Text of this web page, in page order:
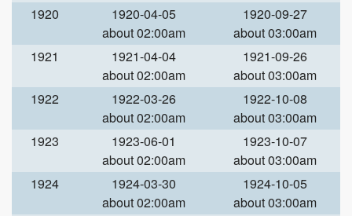
1920
1920-04-05
about 02:00am
1920-09-27
about 03:00am
1921
1921-04-04
about 02:00am
1921-09-26
about 03:00am
1922
1922-03-26
about 02:00am
1922-10-08
about 03:00am
1923
1923-06-01
about 02:00am
1923-10-07
about 03:00am
1924
1924-03-30
about 02:00am
1924-10-05
about 03:00am